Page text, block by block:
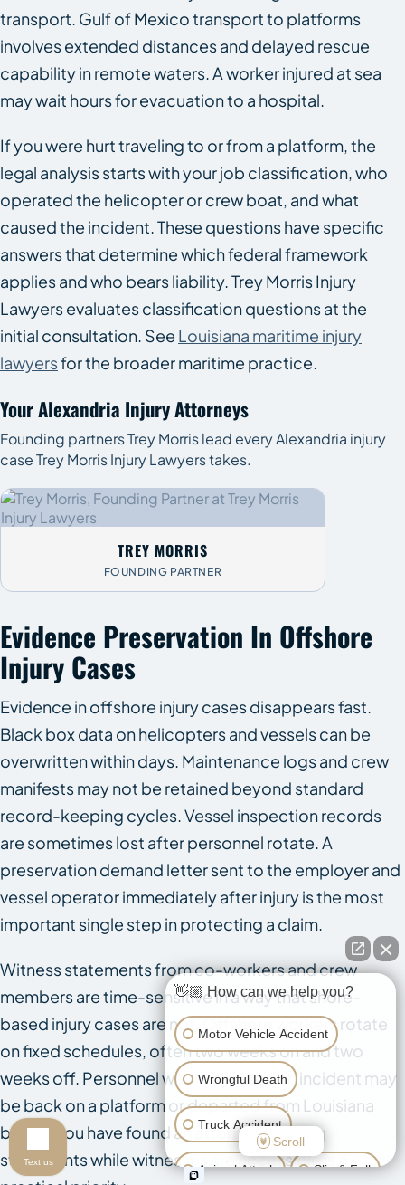
transport. Gulf of Mexico transport to platforms
involves extended distances and delayed rescue
capability in remote waters. A worker injured at sea
may wait hours for evacuation to a hospital.
If you were hurt traveling to or from a platform, the
legal analysis starts with your job classification, who
operated the helicopter or crew boat, and what
caused the incident. These questions have specific
answers that determine which federal framework
applies and who bears liability. Trey Morris Injury
Lawyers evaluates classification questions at the
initial consultation. See Louisiana maritime injury
lawyersfor the broader maritime practice.
Your Alexandria Injury Attorneys
Founding partners Trey Morris lead every Alexandria injury
case Trey Morris Injury Lawyers takes.
TREY MORRIS
FOUNDING PARTNER
Evidence Preservation In Offshore
Injury Cases
Evidence in offshore injury cases disappears fast.
Black box data on helicopters and vessels can be
overwritten within days. Maintenance logs and crew
manifests may not be retained beyond standard
record-keeping cycles. Vessel inspection records
are sometimes lost after personnel rotate. A
preservation demand letter sent to the employer and
vessel operator immediately after injury is the most
important single step in protecting a claim.
Witness statements from co-workers and crew
members are time-sensitive in a way that shore-
based injury cases are not. Offshore workers rotate
on fixed schedules, often two weeks on and two
weeks off. Personnel who witnessed an incident may
be back on a platform or departed from Louisiana
before you have found an attorney. Getting
statements while witnesses are accessible is a
👋🏼 How can we help you?
Motor Vehicle Accident
Wrongful Death
Truck Accident
Animal Attack Slip & Fall
Scroll
Text us